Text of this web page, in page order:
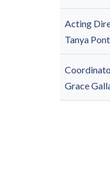
Acting
Tanya Pont
Grace